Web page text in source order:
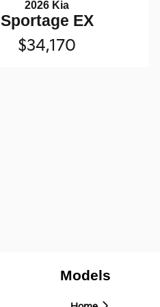
2026 Kia
Sportage EX
$34,170
Models